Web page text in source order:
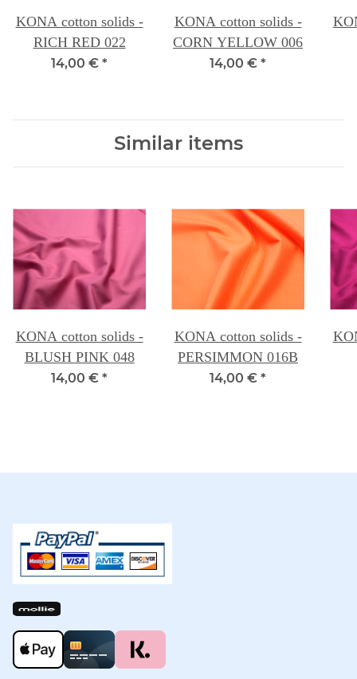
KONA cotton solids -
RICH RED 022
14,00 € *
KONA cotton solids -
CORN YELLOW 006
14,00 € *
Similar items
KONA cotton solids -
BLUSH PINK 048
14,00 € *
KONA cotton solids -
PERSIMMON 016B
14,00 € *